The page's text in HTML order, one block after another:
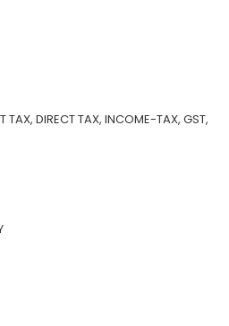
TAX, DIRECT TAX, INCOME-TAX, GST,